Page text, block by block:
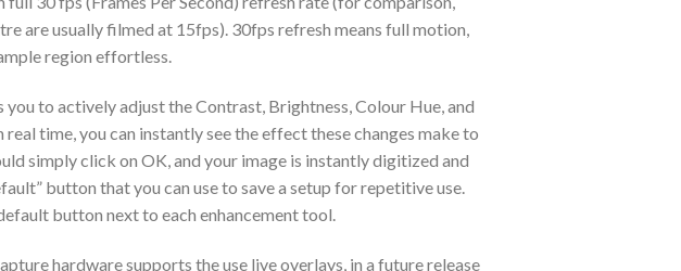
are usually filmed at 15fps). 30fps refresh means full motion,
region effortless.
to actively adjust the Contrast, Brightness, Colour Hue, and
time, you can instantly see the effect these changes make to
simply click on OK, and your image is instantly digitized and
button that you can use to save a setup for repetitive use.
button next to each enhancement tool.
hardware supports the use live overlays, in a future release